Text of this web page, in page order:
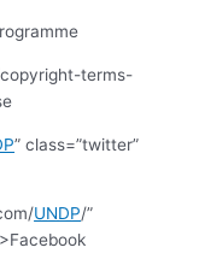
terms-
” class=”twitter”
UNDP/”